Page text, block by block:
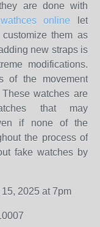
are done with
online let
them as
new straps is
modifications.
of the movement
watches are
that may
if none of the
the process of
fake watches by
2025 at 7pm